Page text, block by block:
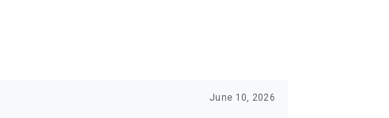
June 10, 2026